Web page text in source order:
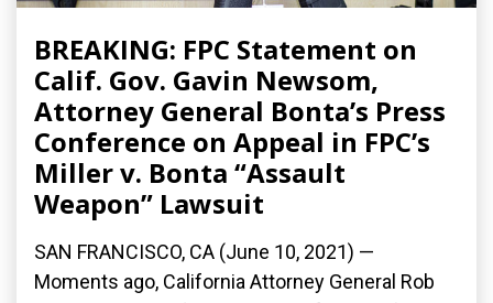
BREAKING: FPC Statement on
Calif. Gov. Gavin Newsom,
Attorney General Bonta’s Press
Conference on Appeal in FPC’s
Miller v. Bonta “Assault
Weapon” Lawsuit
SAN FRANCISCO, CA (June 10, 2021) —
Moments ago, California Attorney General Rob